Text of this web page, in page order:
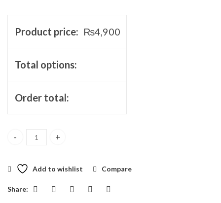
Product price: ₨4,900
Total options:
Order total:
A Royal Affair quantity
Add to wishlist Compare
Share: